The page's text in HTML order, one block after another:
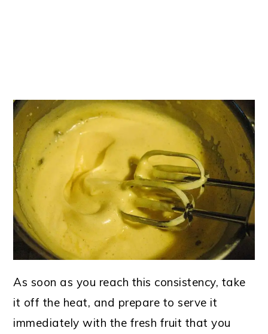
As soon as you reach this consistency, take
it off the heat, and prepare to serve it
immediately with the fresh fruit that you